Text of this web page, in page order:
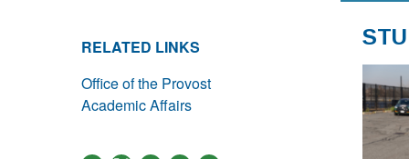
RELATED LINKS
Office of the Provost
Academic Affairs